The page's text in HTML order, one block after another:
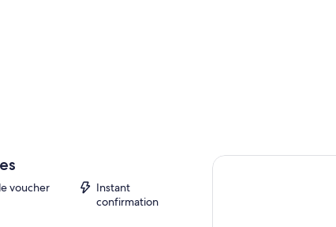
voucher
Instant
confirmation